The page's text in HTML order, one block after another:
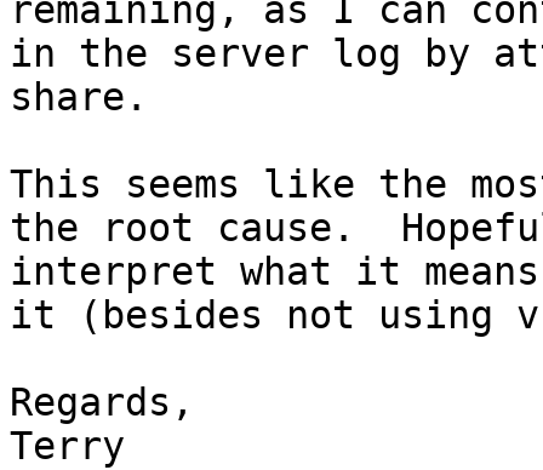
remaining, as I can
in the server log by
share.
This seems like the
the root cause.
interpret what it
it (besides not using
Regards,
Terry